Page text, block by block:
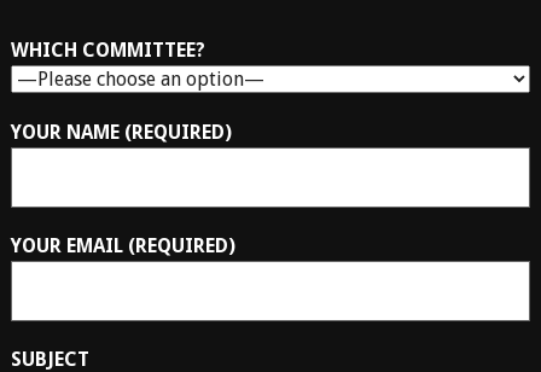
WHICH COMMITTEE?
YOUR NAME (REQUIRED)
YOUR EMAIL (REQUIRED)
SUBJECT